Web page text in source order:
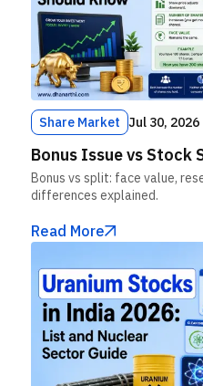
Share Market Jul 30, 2026
Bonus Issue vs Stock
Bonus vs split: face value,
differences explained.
Read More